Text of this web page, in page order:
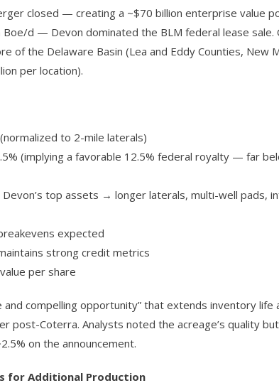
closed — creating a ~$70 billion enterprise value
Boe/d — Devon dominated the BLM federal lease sale.
of the Delaware Basin (Lea and Eddy Counties, New
per location).
to 2-mile laterals)
(implying a favorable 12.5% federal royalty — far
top assets → longer laterals, multi-well pads,
expected
strong credit metrics
per share
and compelling opportunity” that extends inventory life
post-Coterra. Analysts noted the acreage’s quality
on the announcement.
for Additional Production